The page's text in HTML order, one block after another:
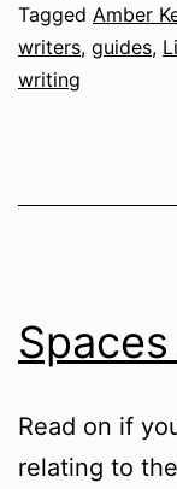
Tagged Amber
writers, guides,
writing
Read on if
relating to